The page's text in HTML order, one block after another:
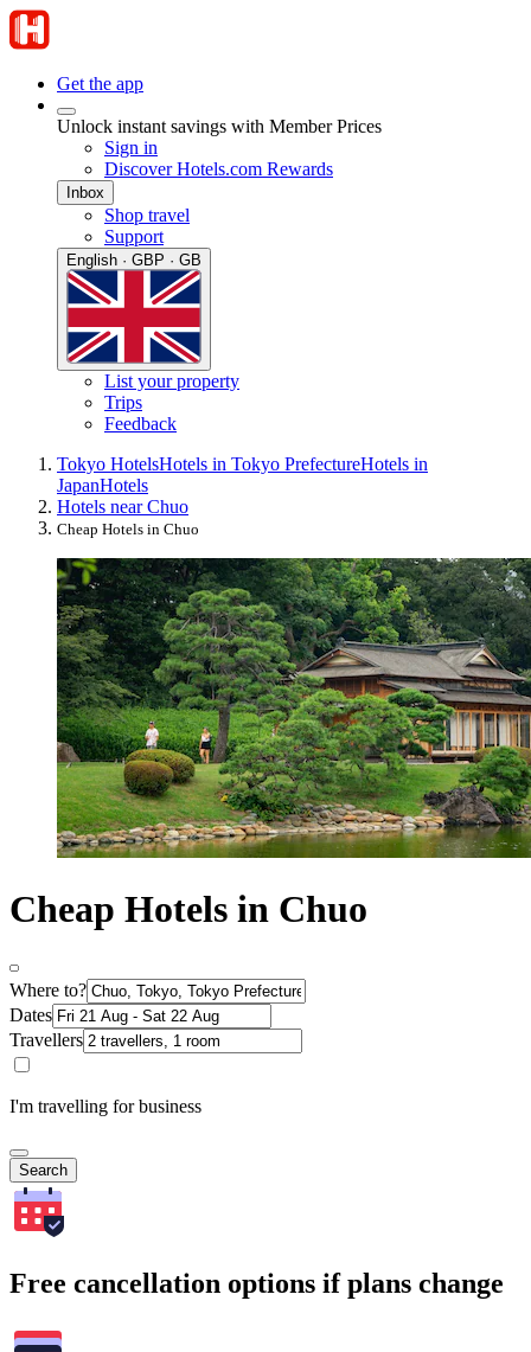
Get the app
Unlock instant savings with Member Prices
Sign in
Discover Hotels.com Rewards
Inbox
Shop travel
Support
English · GBP · GB
List your property
Trips
Feedback
Tokyo HotelsHotels in Tokyo PrefectureHotels in
JapanHotels
Hotels near Chuo
Cheap Hotels in Chuo
Cheap Hotels in Chuo
Where to?
Dates
Travellers
I'm travelling for business
Search
Free cancellation options if plans change